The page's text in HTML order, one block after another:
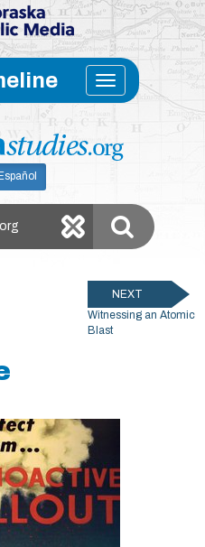
Toggle
Español
NEXT
Witnessing an Atomic
Blast